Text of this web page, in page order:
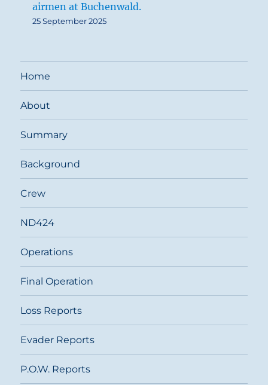
airmen at Buchenwald.
25 September 2025
Home
About
Summary
Background
Crew
ND424
Operations
Final Operation
Loss Reports
Evader Reports
P.O.W. Reports